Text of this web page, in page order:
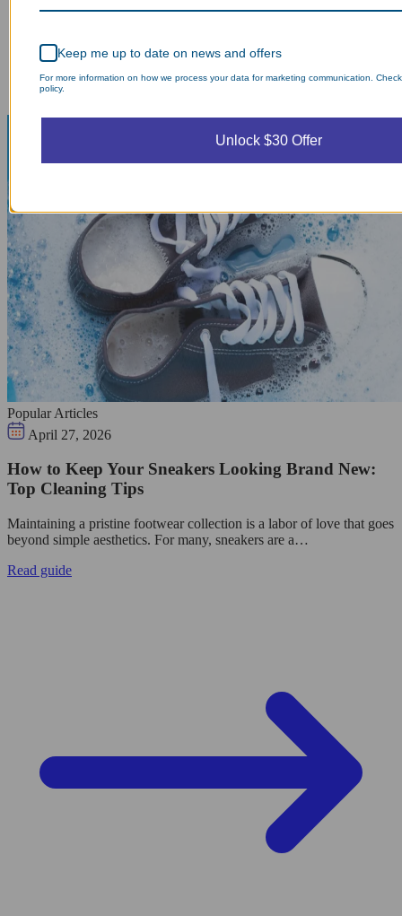
Popular Articles
April 27, 2026
How to Keep Your Sneakers Looking Brand New:
Top Cleaning Tips
Maintaining a pristine footwear collection is a labor of love that goes
beyond simple aesthetics. For many, sneakers are a…
Read guide
Keep me up to date on news and offers
For more information on how we process your data for marketing communication.
policy.
Unlock $30 Offer